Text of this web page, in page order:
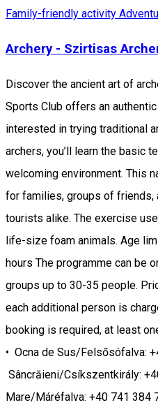
Family-friendly activity
Archery - Szirtisas
Discover the ancient art of
Sports Club offers an
interested in trying traditional
archers, you’ll learn the basic
welcoming environment. This
for families, groups of friends,
tourists alike. The exercise
life-size foam animals. Age
hours The programme can be
groups up to 30-35 people.
each additional person is
booking is required, at least
• Ocna de Sus/Felsősófalva:
Sâncrăieni/Csíkszentkirály:
Mare/Máréfalva: +40 741 384